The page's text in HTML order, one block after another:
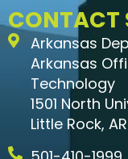
CONTACT
Arkansas
Arkansas
Technology
1501 North
Little Rock,